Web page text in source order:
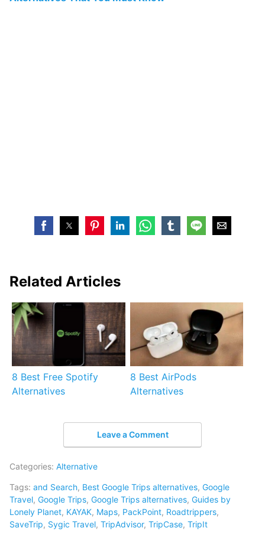
Related Articles
8 Best Free Spotify
Alternatives
8 Best AirPods
Alternatives
Leave a Comment
Categories: Alternative
Tags: and Search, Best Google Trips alternatives, Google
Travel, Google Trips, Google Trips alternatives, Guides by
Lonely Planet, KAYAK, Maps, PackPoint, Roadtrippers,
SaveTrip, Sygic Travel, TripAdvisor, TripCase, TripIt